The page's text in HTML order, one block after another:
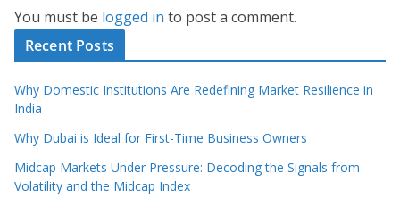
You must be logged in to post a comment.
Recent Posts
Why Domestic Institutions Are Redefining Market Resilience in
India
Why Dubai is Ideal for First-Time Business Owners
Midcap Markets Under Pressure: Decoding the Signals from
Volatility and the Midcap Index